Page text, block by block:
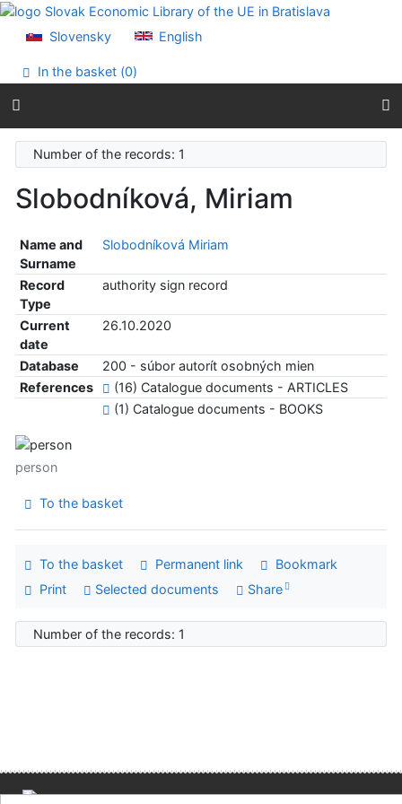
Go to content
Accessibility declaration
Slovensky English
In the basket (0)
Number of the records: 1
Slobodníková, Miriam
Name and
Surname
Slobodníková Miriam
Record
Type
authority sign record
Current
date
26.10.2020
Database
200 - súbor autorít osobných mien
References
(16) Catalogue documents - ARTICLES
(1) Catalogue documents - BOOKS
person
To the basket
To the basket Permanent link
Bookmark
Print
Selected documents Share
Number of the records: 1